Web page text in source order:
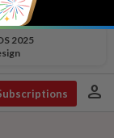
2025
person